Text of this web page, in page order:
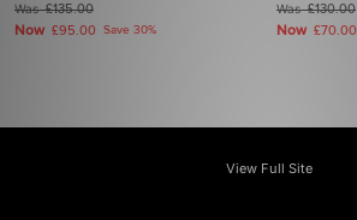
Was£135.00
Now £95.00 Save 30%
Was£130.00
Now £70.00
View Full Site